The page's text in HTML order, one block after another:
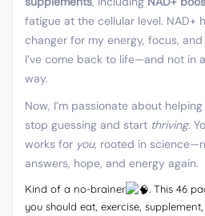
fatigue at the cellular level. NAD+
changer for my energy, focus,
I’ve come back to life—and not in
way.
Now, I’m passionate about
stop guessing and start thriving.
works for you, rooted in
answers, hope, and energy again.
Kind of a no-brainer
. This 46
you should eat, exercise,